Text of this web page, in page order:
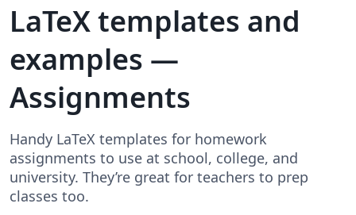
LaTeX templates and
examples —
Assignments
Handy LaTeX templates for homework
assignments to use at school, college, and
university. They’re great for teachers to prep
classes too.